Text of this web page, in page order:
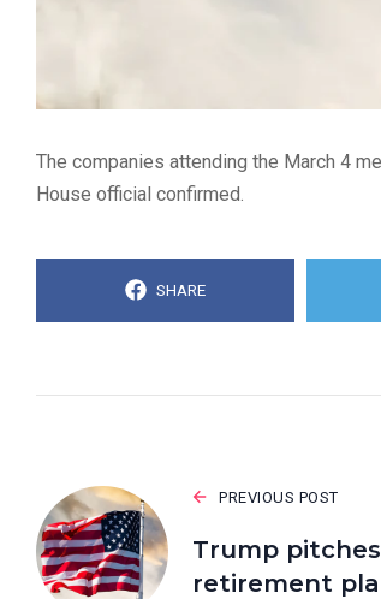
The companies attending the March 4
House official confirmed.
SHARE
PREVIOUS POST
Trump
retirement